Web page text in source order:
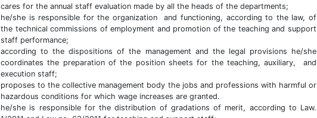
cares for the annual staff evaluation made by all the heads of the departments;
he/she is responsible for the organization and functioning, according to the law, of
the technical commissions of employment and promotion of the teaching and support
staff performance;
according to the dispositions of the management and the legal provisions he/she
coordinates the preparation of the position sheets for the teaching, auxiliary, and
execution staff;
proposes to the collective management body the jobs and professions with harmful or
hazardous conditions for which wage increases are granted.
he/she is responsible for the distribution of gradations of merit, according to Law.